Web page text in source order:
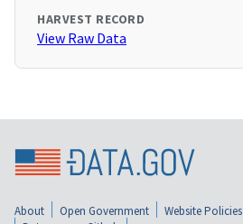
HARVEST RECORD
View Raw Data
About Open Government Website Policies